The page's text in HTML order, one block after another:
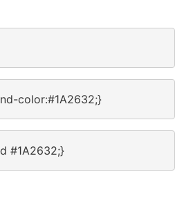
color:#1A2632;}
#1A2632;}